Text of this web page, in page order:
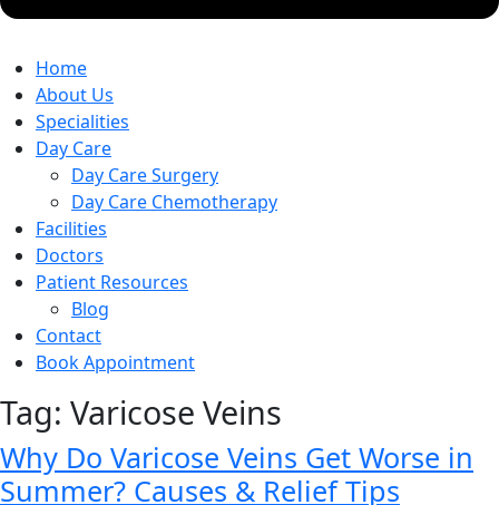
Home
About Us
Specialities
Day Care
Day Care Surgery
Day Care Chemotherapy
Facilities
Doctors
Patient Resources
Blog
Contact
Book Appointment
Tag: Varicose Veins
Why Do Varicose Veins Get Worse in
Summer? Causes & Relief Tips